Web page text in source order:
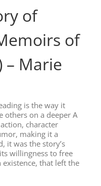
of
of
– Marie
is the way it
others on a deeper A
character
making it a
it was the story’s
willingness to free
that left the